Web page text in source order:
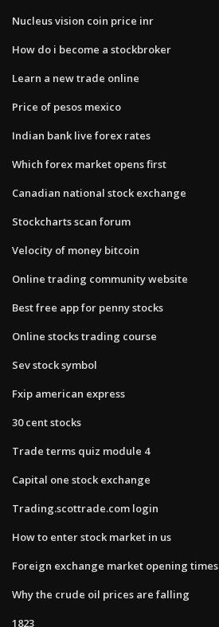
Nucleus vision coin price inr
How do i become a stockbroker
Learn a new trade online
Price of pesos mexico
Indian bank live forex rates
Which forex market opens first
Canadian national stock exchange
Stockcharts scan forum
Velocity of money bitcoin
Online trading community website
Best free app for penny stocks
Online stocks trading course
Sev stock symbol
Fxip american express
30 cent stocks
Trade terms quiz module 4
Capital one stock exchange
Trading.scottrade.com login
How to enter stock market in us
Foreign exchange market opening times
Why the crude oil prices are falling
1823